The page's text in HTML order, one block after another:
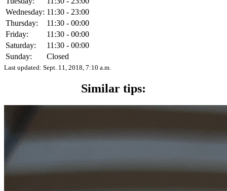
Wednesday: 11:30 - 23:00
Thursday:
11:30 - 00:00
Friday:
11:30 - 00:00
Saturday:
11:30 - 00:00
Sunday:
Closed
Last updated: Sept. 11, 2018, 7:10 a.m.
Similar tips: